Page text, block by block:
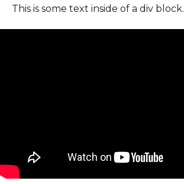
This is some text inside of a div block.